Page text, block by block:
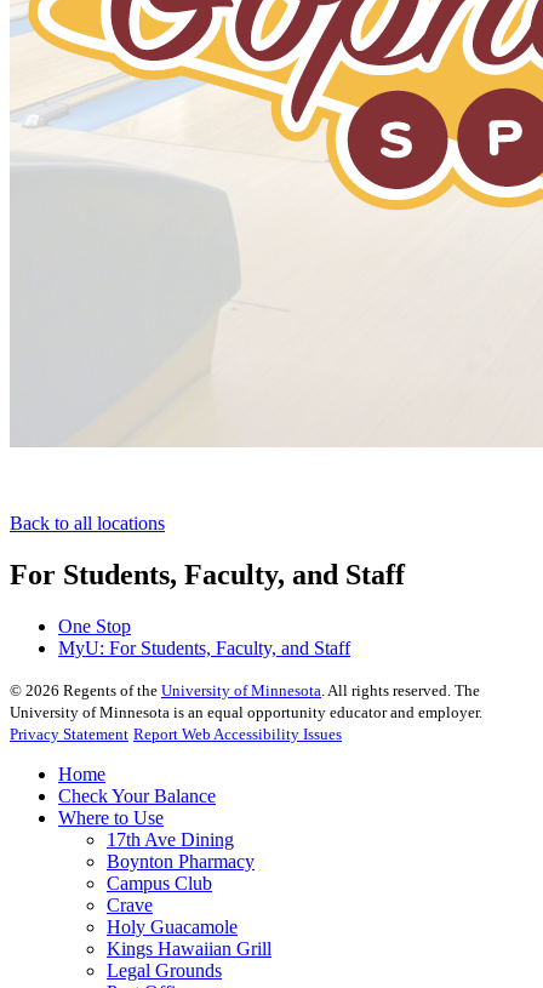
Back to all locations
For Students, Faculty, and Staff
One Stop
MyU: For Students, Faculty, and Staff
© 2026 Regents of the University of Minnesota . All rights reserved. The
University of Minnesota is an equal opportunity educator and employer.
Privacy Statement Report Web Accessibility Issues
Home
Check Your Balance
Where to Use
17th Ave Dining
Boynton Pharmacy
Campus Club
Crave
Holy Guacamole
Kings Hawaiian Grill
Legal Grounds